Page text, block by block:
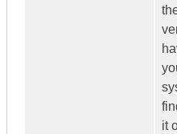
it